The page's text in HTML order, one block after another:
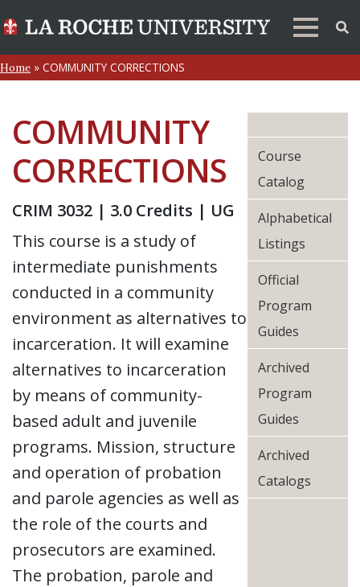
Home » COMMUNITY CORRECTIONS
COMMUNITY
CORRECTIONS
CRIM 3032 | 3.0 Credits | UG
This course is a study of
intermediate punishments
conducted in a community
environment as alternatives to
incarceration. It will examine
alternatives to incarceration
by means of community-
based adult and juvenile
programs. Mission, structure
and operation of probation
and parole agencies as well as
the role of the courts and
prosecutors are examined.
The probation, parole and
Course
Catalog
Alphabetical
Listings
Official
Program
Guides
Archived
Program
Guides
Archived
Catalogs